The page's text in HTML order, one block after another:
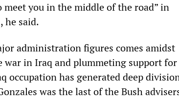
you in the middle of the road” in
he said.
administration figures comes amidst
in Iraq and plummeting support for
occupation has generated deep
was the last of the Bush